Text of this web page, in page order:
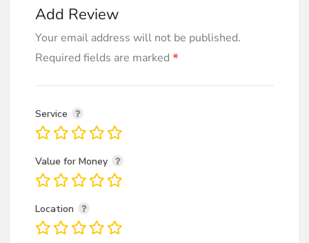
Add Review
Your email address will not be published.
Required fields are marked *
Service
Value for Money
Location